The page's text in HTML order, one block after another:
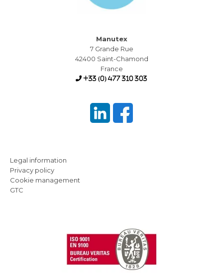
Manutex
7 Grande Rue
42400 Saint-Chamond
France
+33 (0) 477 310 303
Legal information
Privacy policy
Cookie management
GTC